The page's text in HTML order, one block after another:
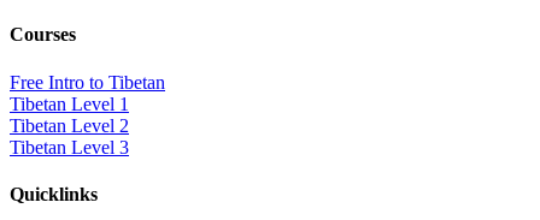
Courses
Free Intro to Tibetan
Tibetan Level 1
Tibetan Level 2
Tibetan Level 3
Quicklinks